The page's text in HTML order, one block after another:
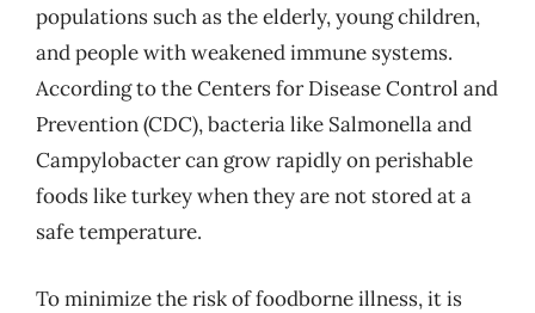
populations such as the elderly, young children,
and people with weakened immune systems.
According to the Centers for Disease Control and
Prevention (CDC), bacteria like Salmonella and
Campylobacter can grow rapidly on perishable
foods like turkey when they are not stored at a
safe temperature.
To minimize the risk of foodborne illness, it is